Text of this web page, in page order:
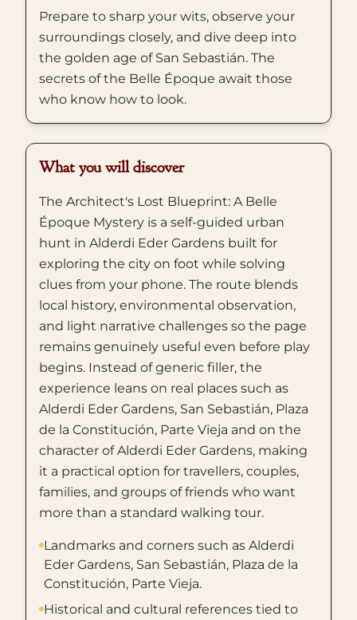
Prepare to sharp your wits, observe your
surroundings closely, and dive deep into
the golden age of San Sebastián. The
secrets of the Belle Époque await those
who know how to look.
What you will discover
The Architect's Lost Blueprint: A Belle
Époque Mystery is a self-guided urban
hunt in Alderdi Eder Gardens built for
exploring the city on foot while solving
clues from your phone. The route blends
local history, environmental observation,
and light narrative challenges so the page
remains genuinely useful even before play
begins. Instead of generic filler, the
experience leans on real places such as
Alderdi Eder Gardens, San Sebastián, Plaza
de la Constitución, Parte Vieja and on the
character of Alderdi Eder Gardens, making
it a practical option for travellers, couples,
families, and groups of friends who want
more than a standard walking tour.
Landmarks and corners such as Alderdi
Eder Gardens, San Sebastián, Plaza de la
Constitución, Parte Vieja.
Historical and cultural references tied to